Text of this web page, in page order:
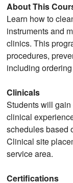
About This
Learn how to
instruments and
clinics. This
procedures,
including
Clinicals
Students will
clinical
schedules based
Clinical site
service area.
Certifications